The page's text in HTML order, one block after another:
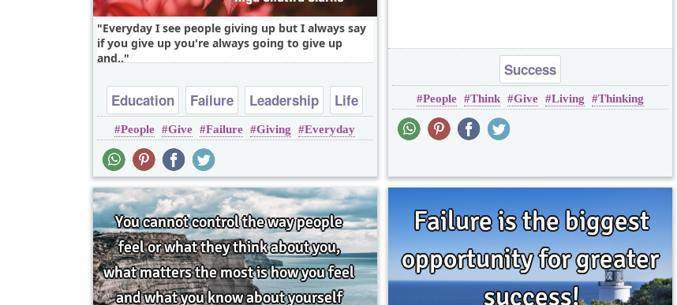
Everyday I see people giving up but I always say
if you give up you're always going to give up
and..
Education Failure Leadership
Life
Success
People Give Failure Giving Everyday
Success
People Think Give Living Thinking